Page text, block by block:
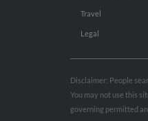
Travel
Legal
Disclaimer: People
You may not use this
governing permitted